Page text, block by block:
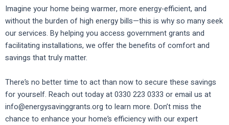
Imagine your home being warmer, more energy-efficient, and
without the burden of high energy bills—this is why so many seek
our services. By helping you access government grants and
facilitating installations, we offer the benefits of comfort and
savings that truly matter.
There’s no better time to act than now to secure these savings
for yourself. Reach out today at 0330 223 0333 or email us at
info@energysavinggrants.org to learn more. Don’t miss the
chance to enhance your home’s efficiency with our expert